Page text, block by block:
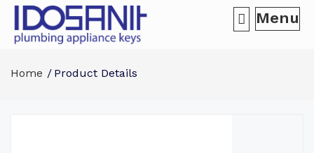
Menu
Home Product Details